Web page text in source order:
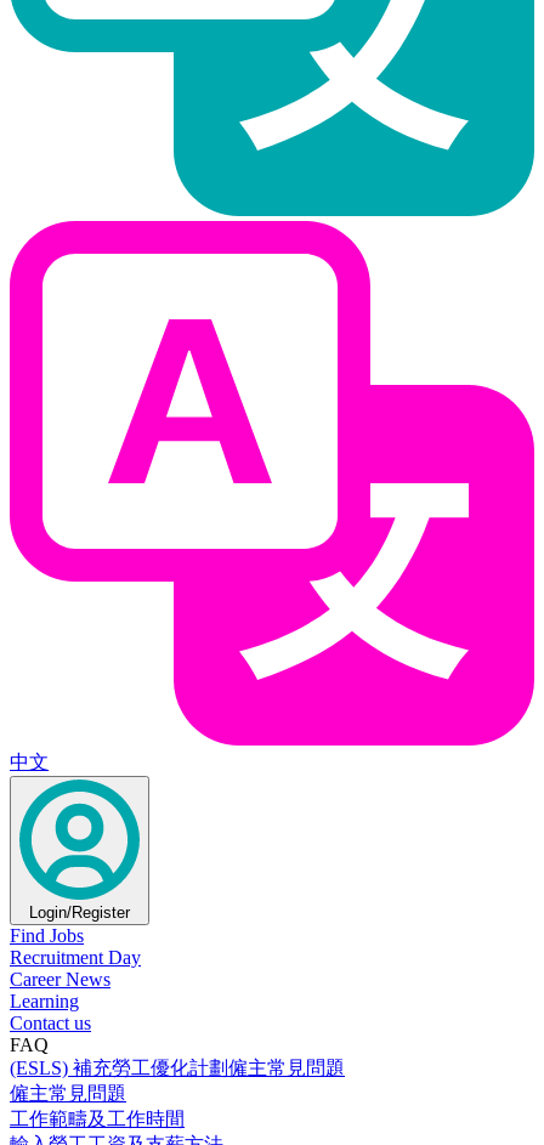
中文
Login/Register
Find Jobs
Recruitment Day
Career News
Learning
Contact us
FAQ
(ESLS) 補充勞工優化計劃僱主常見問題
僱主常見問題
工作範疇及工作時間